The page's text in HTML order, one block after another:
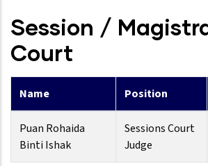
Session /
Court
Name Position
Puan Rohaida
Binti Ishak
Sessions Court
Judge